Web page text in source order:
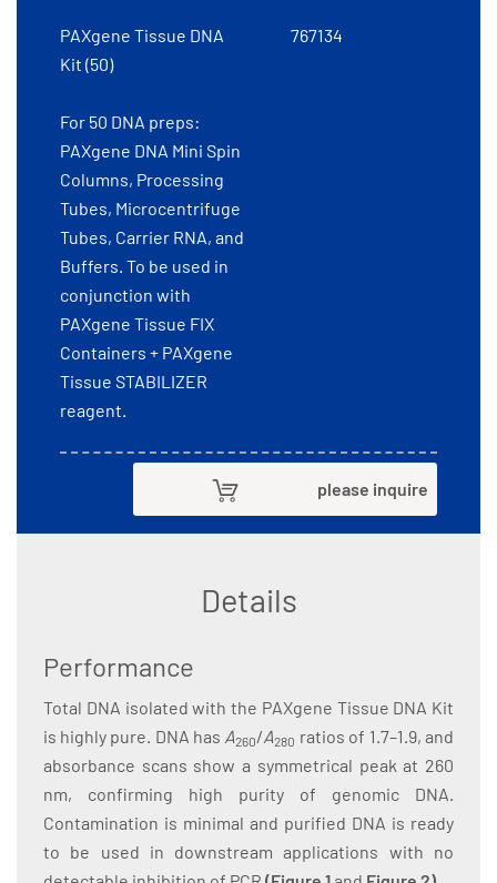
PAXgene Tissue DNA
Kit (50)
For 50 DNA preps:
PAXgene DNA Mini Spin
Columns, Processing
Tubes, Microcentrifuge
Tubes, Carrier RNA, and
Buffers. To be used in
conjunction with
PAXgene Tissue FIX
Containers + PAXgene
Tissue STABILIZER
reagent.
767134
please inquire
Details
Performance
Total DNA isolated with the PAXgene Tissue DNA Kit
is highly pure. DNA has A260/A280 ratios of 1.7–1.9, and
absorbance scans show a symmetrical peak at 260
nm, confirming high purity of genomic DNA.
Contamination is minimal and purified DNA is ready
to be used in downstream applications with no